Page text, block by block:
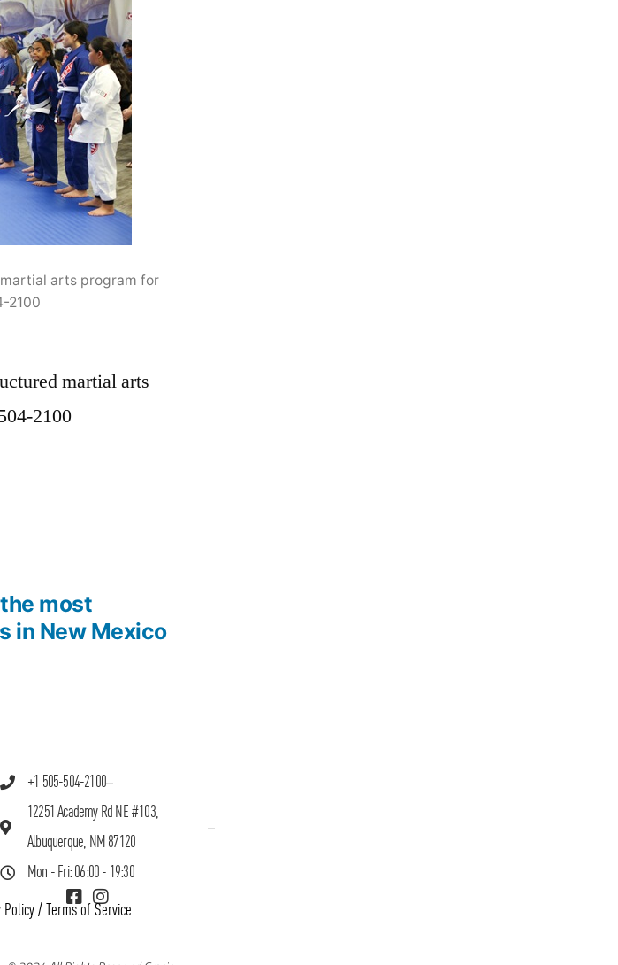
arts program for
2100
martial arts
2100
most
in New Mexico
+1 505-504-2100
12251 Academy Rd NE #103,
Albuquerque, NM 87120
Mon - Fri: 06:00 - 19:30
Policy / Terms of Service